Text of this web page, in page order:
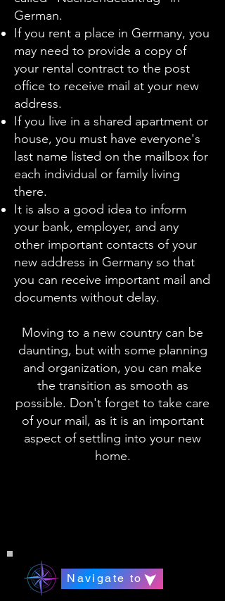
German.
If you rent a place in Germany, you
may need to provide a copy of
your rental contract to the post
office to receive mail at your new
address.
If you live in a shared apartment or
house, you must have everyone's
last name listed on the mailbox for
each individual or family living
there.
It is also a good idea to inform
your bank, employer, and any
other important contacts of your
new address in Germany so that
you can receive important mail and
documents without delay.
Moving to a new country can be
daunting, but with some planning
and organization, you can make
the transition as smooth as
possible. Don't forget to take care
of your mail, as it is an important
aspect of settling into your new
home.
Navigate to